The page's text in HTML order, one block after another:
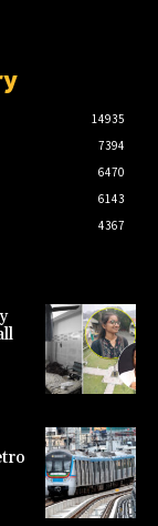
14935
7394
6470
6143
4367